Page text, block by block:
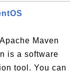
Maven
is a software
tool. You can